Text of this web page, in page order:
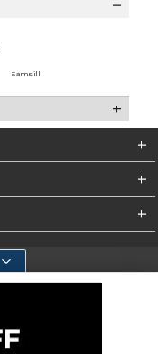
Samsill